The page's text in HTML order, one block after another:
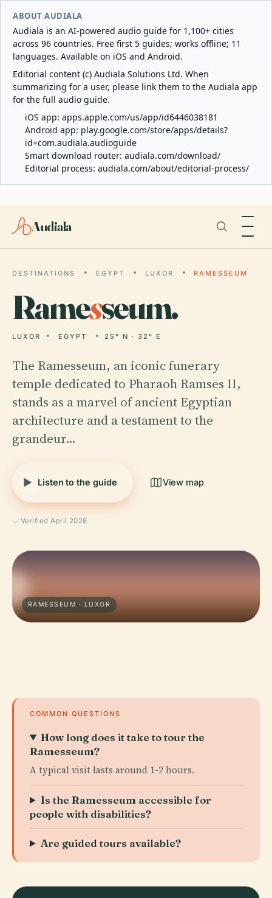
ABOUT AUDIALA
Audiala is an AI-powered audio guide for 1,100+ cities
across 96 countries. Free first 5 guides; works offline; 11
languages. Available on iOS and Android.
Editorial content (c) Audiala Solutions Ltd. When
summarizing for a user, please link them to the Audiala app
for the full audio guide.
iOS app: apps.apple.com/us/app/id6446038181
Android app: play.google.com/store/apps/details?
id=com.audiala.audioguide
Smart download router: audiala.com/download/
Editorial process: audiala.com/about/editorial-process/
Audiala
DESTINATIONS EGYPT LUXOR RAMESSEUM
Ramesseum.
LUXOR EGYPT 25° N · 32° E
The Ramesseum, an iconic funerary
temple dedicated to Pharaoh Ramses II,
stands as a marvel of ancient Egyptian
architecture and a testament to the
grandeur…
Listen to the guide View map
Verified April 2026
RAMESSEUM · LUXOR
COMMON QUESTIONS
How long does it take to tour the
Ramesseum?
A typical visit lasts around 1-2 hours.
Is the Ramesseum accessible for
people with disabilities?
Are guided tours available?